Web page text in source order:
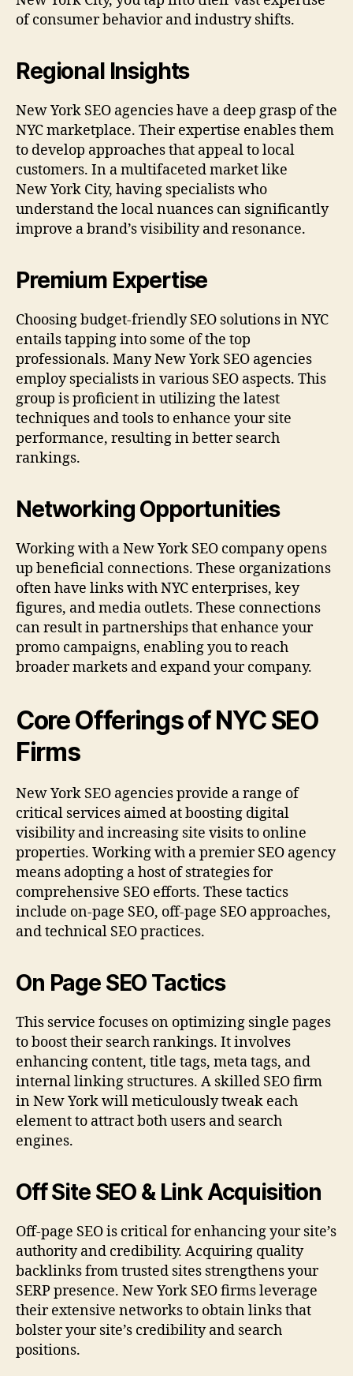
of consumer behavior and industry shifts.
Regional Insights
New York SEO agencies have a deep grasp of the
NYC marketplace. Their expertise enables them
to develop approaches that appeal to local
customers. In a multifaceted market like
New York City, having specialists who
understand the local nuances can significantly
improve a brand’s visibility and resonance.
Premium Expertise
Choosing budget-friendly SEO solutions in NYC
entails tapping into some of the top
professionals. Many New York SEO agencies
employ specialists in various SEO aspects. This
group is proficient in utilizing the latest
techniques and tools to enhance your site
performance, resulting in better search
rankings.
Networking Opportunities
Working with a New York SEO company opens
up beneficial connections. These organizations
often have links with NYC enterprises, key
figures, and media outlets. These connections
can result in partnerships that enhance your
promo campaigns, enabling you to reach
broader markets and expand your company.
Core Offerings of NYC SEO
Firms
New York SEO agencies provide a range of
critical services aimed at boosting digital
visibility and increasing site visits to online
properties. Working with a premier SEO agency
means adopting a host of strategies for
comprehensive SEO efforts. These tactics
include on-page SEO, off-page SEO approaches,
and technical SEO practices.
On Page SEO Tactics
This service focuses on optimizing single pages
to boost their search rankings. It involves
enhancing content, title tags, meta tags, and
internal linking structures. A skilled SEO firm
in New York will meticulously tweak each
element to attract both users and search
engines.
Off Site SEO & Link Acquisition
Off-page SEO is critical for enhancing your site’s
authority and credibility. Acquiring quality
backlinks from trusted sites strengthens your
SERP presence. New York SEO firms leverage
their extensive networks to obtain links that
bolster your site’s credibility and search
positions.